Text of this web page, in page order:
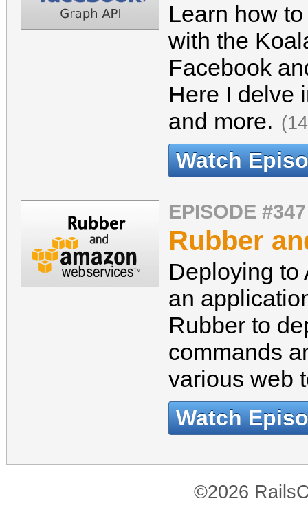
Learn how
with the
Facebook
Here I delve
and more.
Watch
EPISODE #347
Rubber
Deploying to
an
Rubber to
commands
various web
Watch
©2026